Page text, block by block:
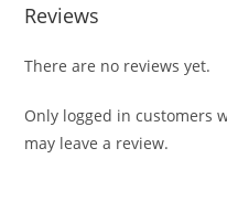
Reviews
There are no reviews yet.
Only logged in customers
may leave a review.